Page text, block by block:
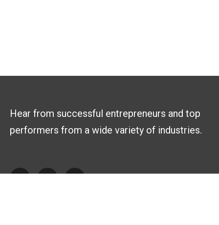
Hear from successful entrepreneurs and top
performers from a wide variety of industries.